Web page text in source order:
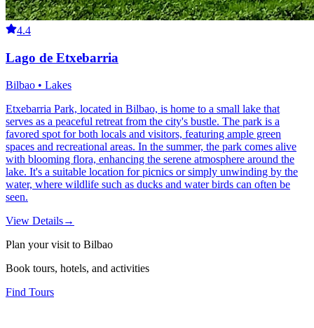
4.4
Lago de Etxebarria
Bilbao • Lakes
Etxebarria Park, located in Bilbao, is home to a small lake that
serves as a peaceful retreat from the city's bustle. The park is a
favored spot for both locals and visitors, featuring ample green
spaces and recreational areas. In the summer, the park comes alive
with blooming flora, enhancing the serene atmosphere around the
lake. It's a suitable location for picnics or simply unwinding by the
water, where wildlife such as ducks and water birds can often be
seen.
View Details→
Plan your visit to Bilbao
Book tours, hotels, and activities
Find Tours